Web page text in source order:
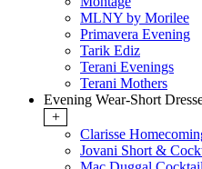
MLNY by Morilee
Primavera Evening
Tarik Ediz
Terani Evenings
Terani Mothers
Evening Wear-Short
+
Clarisse
Jovani Short &